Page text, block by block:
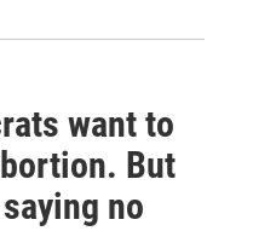
want to
But
no